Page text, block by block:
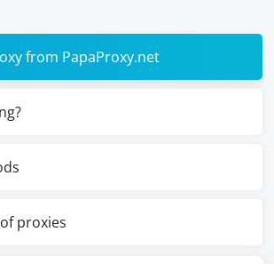
from PapaProxy.net
proxies